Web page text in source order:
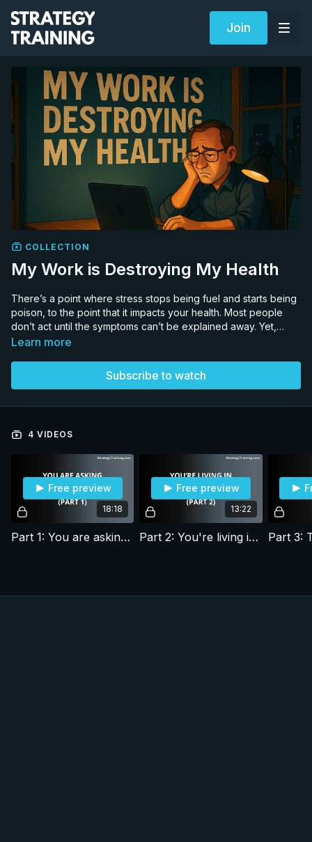
Join
COLLECTION
My Work is Destroying My Health
There’s a point where stress stops being fuel and starts being
poison, to the point that it impacts your health. Most people
don’t act until the symptoms can’t be explained away. Yet,
there is a way to recover your health and performance.
Learn more
Subscribe to watch
4 VIDEOS
18:18
Free preview
Part 1: You are asking the wrong question
13:22
Free preview
Part 2: You're living in Ayn Rand's world